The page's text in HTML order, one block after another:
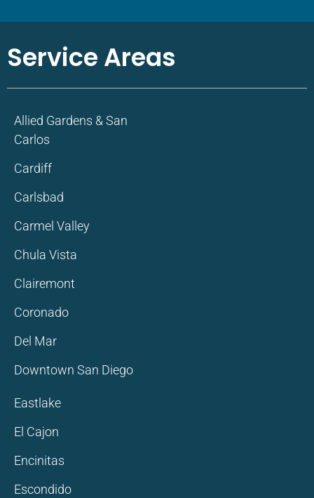
Service Areas
Allied Gardens & San
Carlos
Cardiff
Carlsbad
Carmel Valley
Chula Vista
Clairemont
Coronado
Del Mar
Downtown San Diego
Eastlake
El Cajon
Encinitas
Escondido